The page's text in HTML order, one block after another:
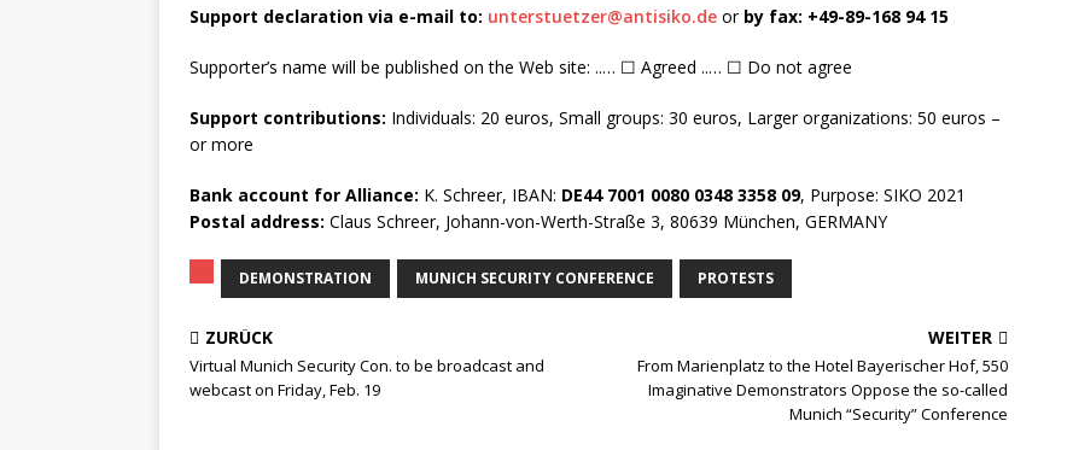
Support declaration via e-mail to: unterstuetzer@antisiko.de or by fax: +49-89-168 94 15
Supporter’s name will be published on the Web site: ..… ☐ Agreed ..… ☐ Do not agree
Support contributions: Individuals: 20 euros, Small groups: 30 euros, Larger organizations: 50 euros –
or more
Bank account for Alliance: K. Schreer, IBAN: DE44 7001 0080 0348 3358 09, Purpose: SIKO 2021
Postal address: Claus Schreer, Johann-von-Werth-Straße 3, 80639 München, GERMANY
DEMONSTRATION MUNICH SECURITY CONFERENCE PROTESTS
ZURÜCK
Virtual Munich Security Con. to be broadcast and
webcast on Friday, Feb. 19
WEITER
From Marienplatz to the Hotel Bayerischer Hof, 550
Imaginative Demonstrators Oppose the so-called
Munich “Security” Conference